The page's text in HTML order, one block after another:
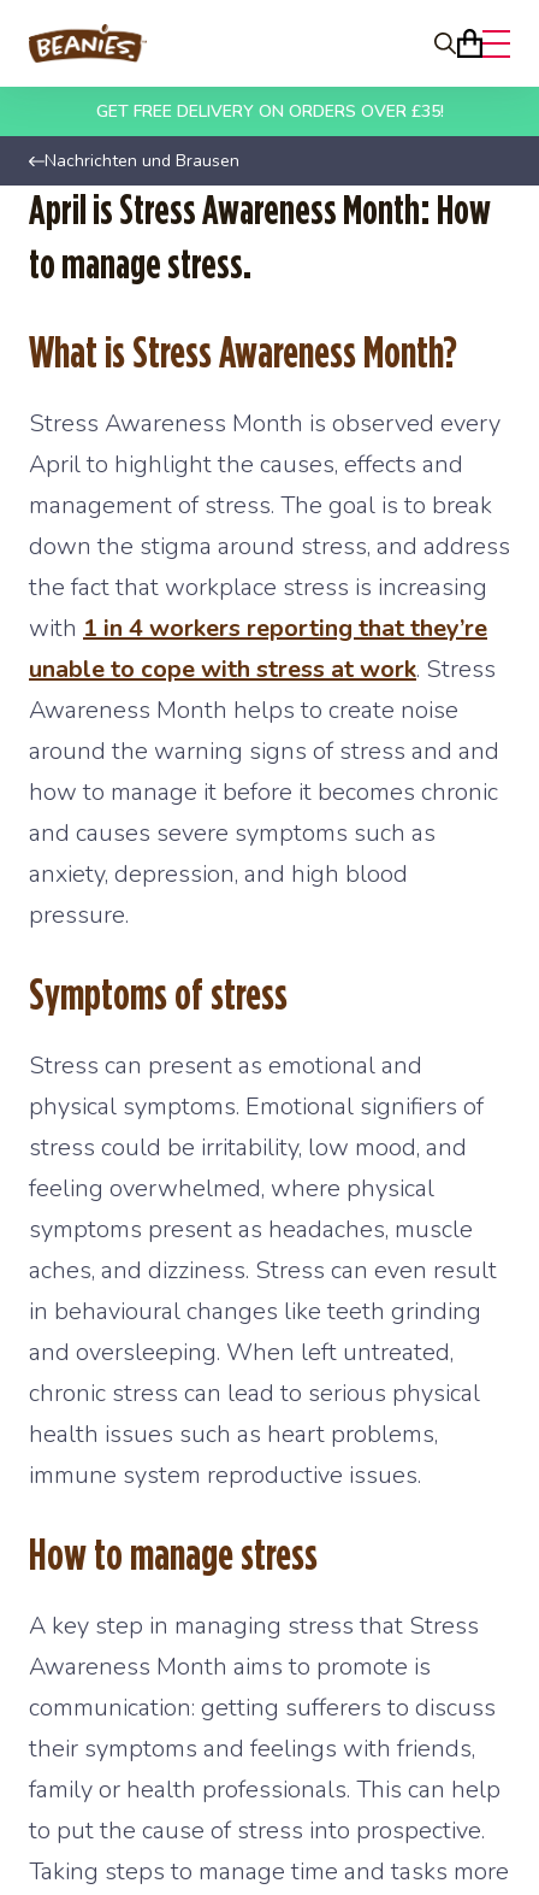
Zum Inhalt springen
Mützen
Suche
GET FREE DELIVERY ON ORDERS OVER £35!
Nachrichten und Brausen
April is Stress Awareness Month: How
to manage stress.
What is Stress Awareness Month?
Stress Awareness Month is observed every
April to highlight the causes, effects and
management of stress. The goal is to break
down the stigma around stress, and address
the fact that workplace stress is increasing
with 1 in 4 workers reporting that they’re
unable to cope with stress at work. Stress
Awareness Month helps to create noise
around the warning signs of stress and and
how to manage it before it becomes chronic
and causes severe symptoms such as
anxiety, depression, and high blood
pressure.
Symptoms of stress
Stress can present as emotional and
physical symptoms. Emotional signifiers of
stress could be irritability, low mood, and
feeling overwhelmed, where physical
symptoms present as headaches, muscle
aches, and dizziness. Stress can even result
in behavioural changes like teeth grinding
and oversleeping. When left untreated,
chronic stress can lead to serious physical
health issues such as heart problems,
immune system reproductive issues.
How to manage stress
A key step in managing stress that Stress
Awareness Month aims to promote is
communication: getting sufferers to discuss
their symptoms and feelings with friends,
family or health professionals. This can help
to put the cause of stress into prospective.
Taking steps to manage time and tasks more